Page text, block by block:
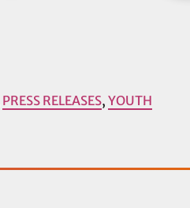
PRESS RELEASES, YOUTH